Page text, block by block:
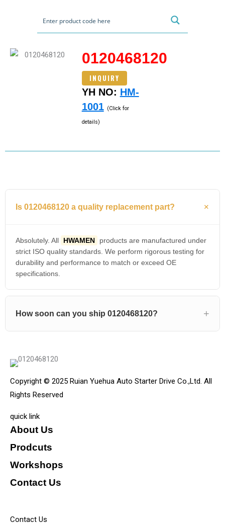
0120468120
INQUIRY
YH NO: HM-
1001 (Click for
details)
Is 0120468120 a quality replacement part?
Absolutely. All HWAMEN
products are manufactured under
strict ISO quality standards. We perform rigorous testing for
durability and performance to match or exceed OE
specifications.
How soon can you ship 0120468120?
Copyright © 2025 Ruian Yuehua Auto Starter Drive Co.,Ltd. All
Rights Reserved
quick link
About Us
Prodcuts
Workshops
Contact Us
Contact Us